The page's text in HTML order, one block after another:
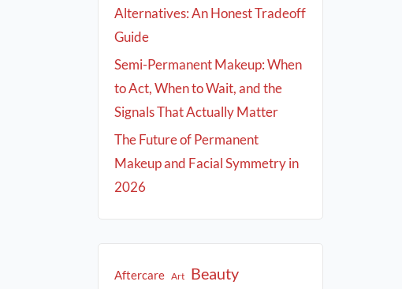
Alternatives: An Honest Tradeoff
Guide
Semi-Permanent Makeup: When
to Act, When to Wait, and the
Signals That Actually Matter
The Future of Permanent
Makeup and Facial Symmetry in
2026
Aftercare Art Beauty